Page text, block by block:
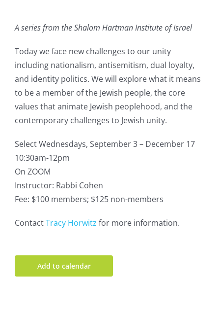
A series from the Shalom Hartman Institute of Israel
Today we face new challenges to our unity
including nationalism, antisemitism, dual loyalty,
and identity politics. We will explore what it means
to be a member of the Jewish people, the core
values that animate Jewish peoplehood, and the
contemporary challenges to Jewish unity.
Select Wednesdays, September 3 – December 17
10:30am-12pm
On ZOOM
Instructor: Rabbi Cohen
Fee: $100 members; $125 non-members
ContactTracy Horwitz for more information.
Add to calendar